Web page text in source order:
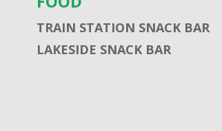
TRAIN STATION SNACK BAR
LAKESIDE SNACK BAR